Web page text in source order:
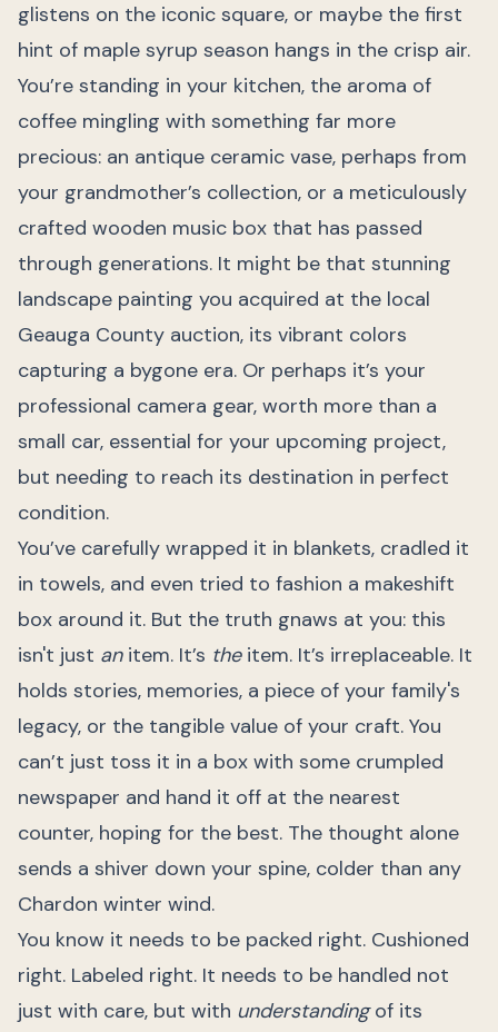
glistens on the iconic square, or maybe the first
hint of maple syrup season hangs in the crisp air.
You’re standing in your kitchen, the aroma of
coffee mingling with something far more
precious: an antique ceramic vase, perhaps from
your grandmother’s collection, or a meticulously
crafted wooden music box that has passed
through generations. It might be that stunning
landscape painting you acquired at the local
Geauga County auction, its vibrant colors
capturing a bygone era. Or perhaps it’s your
professional camera gear, worth more than a
small car, essential for your upcoming project,
but needing to reach its destination in perfect
condition.
You’ve carefully wrapped it in blankets, cradled it
in towels, and even tried to fashion a makeshift
box around it. But the truth gnaws at you: this
isn't just anitem. It’s theitem. It’s irreplaceable. It
holds stories, memories, a piece of your family's
legacy, or the tangible value of your craft. You
can’t just toss it in a box with some crumpled
newspaper and hand it off at the nearest
counter, hoping for the best. The thought alone
sends a shiver down your spine, colder than any
Chardon winter wind.
You know it needs to be packed right. Cushioned
right. Labeled right. It needs to be handled not
just with care, but with understandingof its